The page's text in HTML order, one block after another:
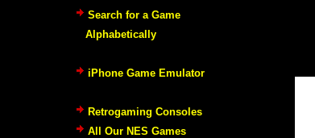
Search for a Game
Alphabetically
iPhone Game Emulator
Retrogaming Consoles
All Our NES Games